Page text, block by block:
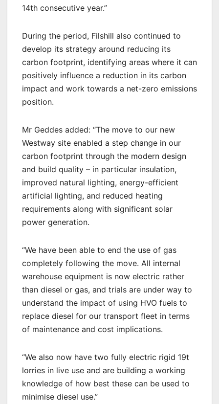
14th consecutive year.”
During the period, Filshill also continued to
develop its strategy around reducing its
carbon footprint, identifying areas where it can
positively influence a reduction in its carbon
impact and work towards a net-zero emissions
position.
Mr Geddes added: “The move to our new
Westway site enabled a step change in our
carbon footprint through the modern design
and build quality – in particular insulation,
improved natural lighting, energy-efficient
artificial lighting, and reduced heating
requirements along with significant solar
power generation.
“We have been able to end the use of gas
completely following the move. All internal
warehouse equipment is now electric rather
than diesel or gas, and trials are under way to
understand the impact of using HVO fuels to
replace diesel for our transport fleet in terms
of maintenance and cost implications.
“We also now have two fully electric rigid 19t
lorries in live use and are building a working
knowledge of how best these can be used to
minimise diesel use.”